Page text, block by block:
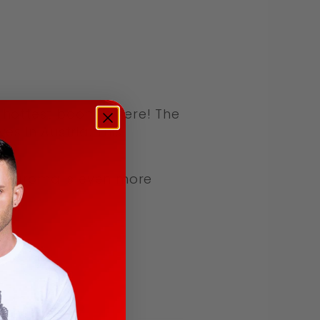
boom is here! The
in Austria. This
aroma is even more